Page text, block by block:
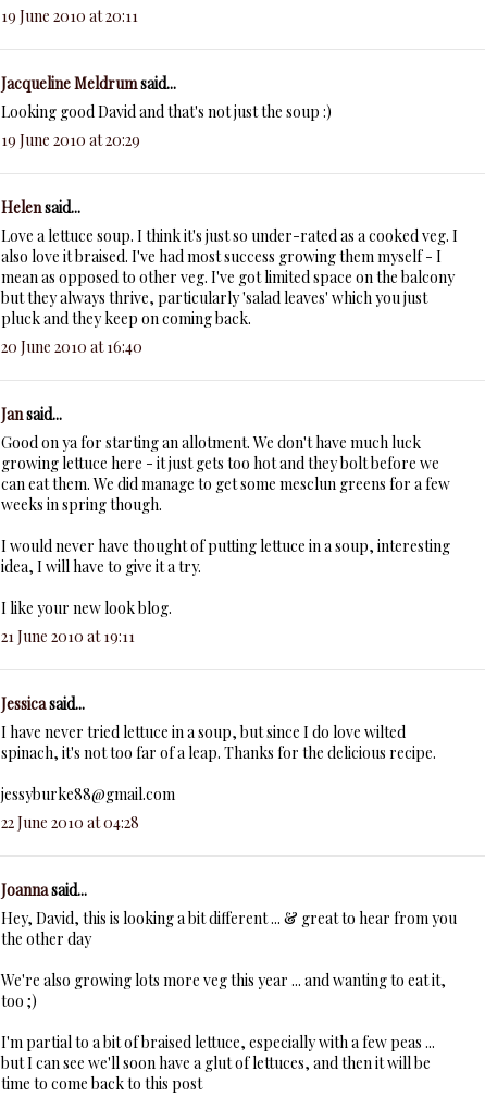
19 June 2010 at 20:11
Jacqueline Meldrumsaid...
Looking good David and that's not just the soup :)
19 June 2010 at 20:29
Helensaid...
Love a lettuce soup. I think it's just so under-rated as a cooked veg. I
also love it braised. I've had most success growing them myself - I
mean as opposed to other veg. I've got limited space on the balcony
but they always thrive, particularly 'salad leaves' which you just
pluck and they keep on coming back.
20 June 2010 at 16:40
Jansaid...
Good on ya for starting an allotment. We don't have much luck
growing lettuce here - it just gets too hot and they bolt before we
can eat them. We did manage to get some mesclun greens for a few
weeks in spring though.
I would never have thought of putting lettuce in a soup, interesting
idea, I will have to give it a try.
I like your new look blog.
21 June 2010 at 19:11
Jessicasaid...
I have never tried lettuce in a soup, but since I do love wilted
spinach, it's not too far of a leap. Thanks for the delicious recipe.
jessyburke88@gmail.com
22 June 2010 at 04:28
Joannasaid...
Hey, David, this is looking a bit different ... & great to hear from you
the other day
We're also growing lots more veg this year ... and wanting to eat it,
too ;)
I'm partial to a bit of braised lettuce, especially with a few peas ...
but I can see we'll soon have a glut of lettuces, and then it will be
time to come back to this post